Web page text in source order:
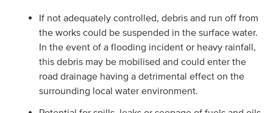
If not adequately controlled, debris and run off from
the works could be suspended in the surface water.
In the event of a flooding incident or heavy rainfall,
this debris may be mobilised and could enter the
road drainage having a detrimental effect on the
surrounding local water environment.